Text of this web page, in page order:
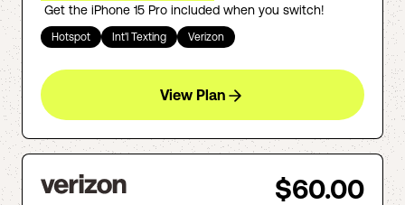
Get the iPhone 15 Pro included when you switch!
Hotspot Int'l Texting Verizon
View Plan
$60.00